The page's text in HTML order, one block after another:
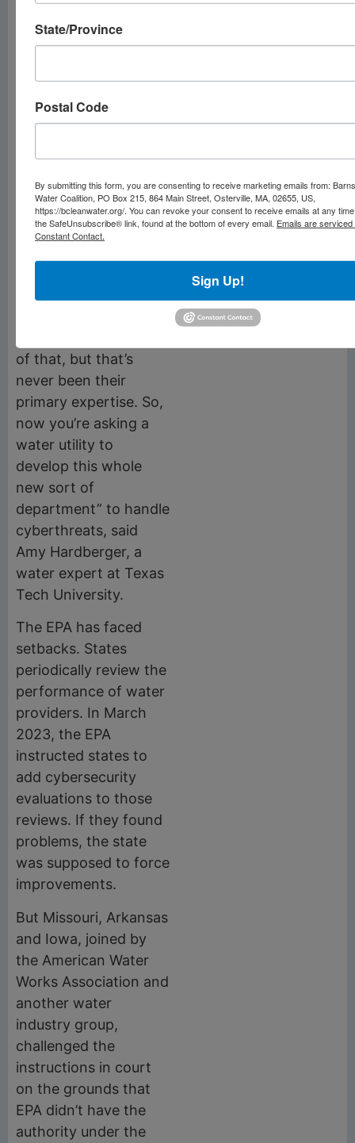
fragmented. There are
roughly 50,000
community water
towns. Modest
budgets in many
enough to maintain
the basics — providing
clean water and
keeping up with the
of that, but that’s
never been their
primary expertise. So,
now you’re asking a
water utility to
develop this whole
new sort of
department” to handle
cyberthreats, said
Amy Hardberger, a
water expert at Texas
Tech University.
The EPA has faced
setbacks. States
periodically review the
performance of water
providers. In March
2023, the EPA
instructed states to
add cybersecurity
evaluations to those
reviews. If they found
problems, the state
was supposed to force
improvements.
But Missouri, Arkansas
and Iowa, joined by
the American Water
Works Association and
another water
industry group,
challenged the
instructions in court
on the grounds that
EPA didn’t have the
authority under the
State/Province
Postal Code
By submitting this form, you are consenting to receive marketing emails from:
Water Coalition, PO Box 215, 864 Main Street, Osterville, MA, 02655, US,
https://bcleanwater.org/. You can revoke your consent to receive emails at any
the SafeUnsubscribe® link, found at the bottom of every email. Emails are serviced
Constant Contact.
Sign Up!